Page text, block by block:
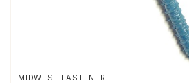
MIDWEST FASTENER